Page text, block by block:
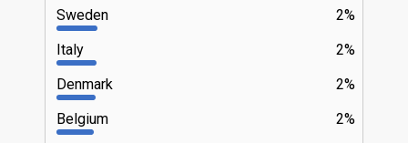
2%
Sweden
2%
Italy
2%
Denmark
2%
Belgium